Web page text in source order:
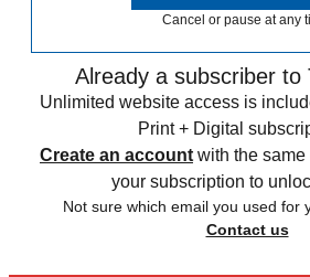
Cancel or pause at any
Already a subscriber to
Unlimited website access is
Print + Digital
Create an account with the
your subscription to
Not sure which email you used for
Contact us